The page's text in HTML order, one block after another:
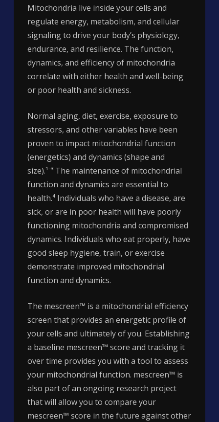
Mitochondria live inside your cells and
regulate energy, metabolism, and cellular
signaling to drive your body’s physiology,
endurance, and resilience. The function,
dynamics, and efficiency of mitochondria
correlate with either health and well-being
or poor health and sickness.
Normal aging, diet, exercise, exposure to
stressors, and other variables have been
proven to impact mitochondrial function
(energetics) and dynamics (shape and
size).¹⁻³ The maintenance of mitochondrial
function and dynamics are essential to
health.⁴ Individuals who have a disease, are
sick, or are in poor health will have poorly
functioning mitochondria and compromised
dynamics. Individuals who eat properly, have
good sleep hygiene, train, or exercise
demonstrate improved mitochondrial
function and dynamics.
The mescreen™ is a mitochondrial efficiency
screen that provides an energetic profile of
your cells and ultimately of you. Establishing
a baseline mescreen™ score and tracking it
over time provides you with a tool to assess
your mitochondrial function. mescreen™ is
also part of an ongoing research project
that will allow you to compare your
mescreen™ score in the future against other